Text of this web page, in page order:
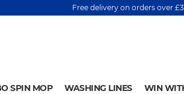
Free delivery on orders over
SPIN MOP WASHING LINES WIN